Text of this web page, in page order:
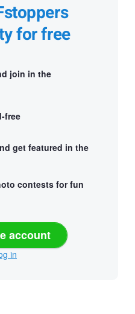
for free
join in the
free
get featured in the
contests for fun
account
in